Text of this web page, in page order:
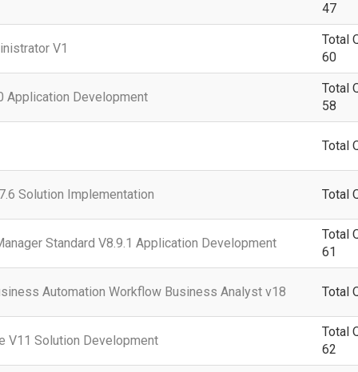
47
V1
Total
60
Application Development
Total
58
Total
Solution Implementation Total
Standard V8.9.1 Application Development
Total
61
Automation Workflow Business Analyst v18 Total
V11 Solution Development
Total
62